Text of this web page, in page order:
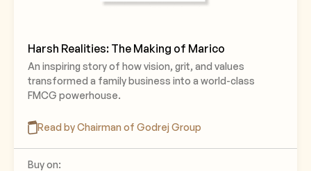
Harsh Realities: The Making of Marico
An inspiring story of how vision, grit, and values
transformed a family business into a world-class
FMCG powerhouse.
Read by Chairman of Godrej Group
Buy on: